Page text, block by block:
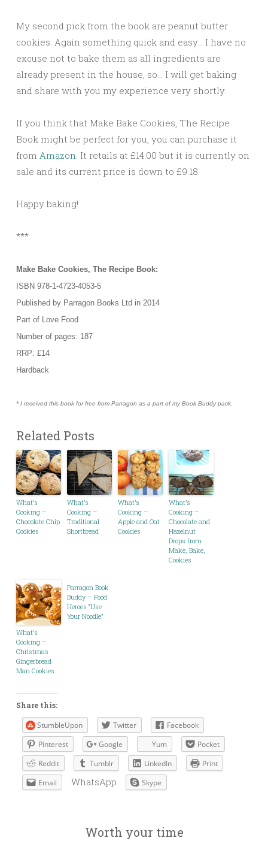
My second pick from the book are peanut butter
cookies. Again something quick and easy… I have no
excuse not to bake them as all ingredients are
already present in the house, so… I will get baking
and share with you my experience very shortly.
If you think that Make Bake Cookies, The Recipe
Book might be perfect for you, you can purchase it
from Amazon. It retails at £14.00 but it is currently on
sale and its current price is down to £9.18.
Happy baking!
***
Make Bake Cookies, The Recipe Book:
ISBN 978-1-4723-4053-5
Published by Parragon Books Ltd in 2014
Part of Love Food
Number of pages: 187
RRP: £14
Hardback
* I received this book for free from Parragon as a part of my Book Buddy pack.
Related Posts
What’s
Cooking –
Chocolate Chip
Cookies
What’s
Cooking –
Traditional
Shortbread
What’s
Cooking –
Apple and Oat
Cookies
What’s
Cooking –
Chocolate and
Hazelnut
Drops from
Make, Bake,
Cookies
What’s
Cooking –
Christmas
Gingerbread
Man Cookies
Parragon Book
Buddy – Food
Heroes “Use
Your Noodle”
Share this:
StumbleUpon Twitter
Facebook
Pinterest
Google Yum
Pocket
Reddit
Tumblr LinkedIn
Print
Email
WhatsApp Skype
Worth your time